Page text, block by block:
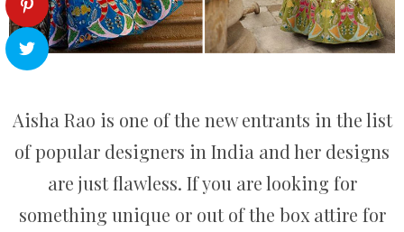
Aisha Rao is one of the new entrants in the list
of popular designers in India and her designs
are just flawless. If you are looking for
something unique or out of the box attire for